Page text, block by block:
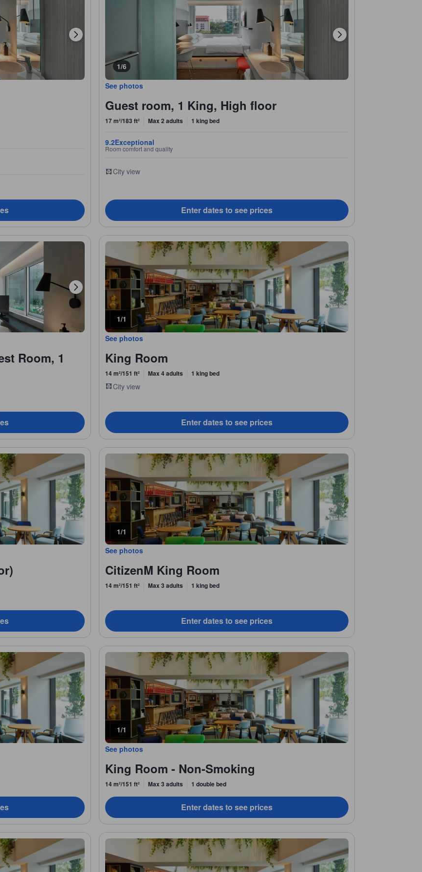
1/6
See photos
Guest room, 1 King, High floor
17 m²/183 ft² Max 2 adults 1 king bed
9.2Exceptional
Room comfort and quality
City view
Enter dates to see prices
Room, 1
1/1
See photos
King Room
14 m²/151 ft² Max 4 adults 1 king bed
City view
Enter dates to see prices
1/1
See photos
CitizenM King Room
14 m²/151 ft² Max 3 adults 1 king bed
Enter dates to see prices
1/1
See photos
King Room - Non-Smoking
14 m²/151 ft² Max 3 adults 1 double bed
Enter dates to see prices